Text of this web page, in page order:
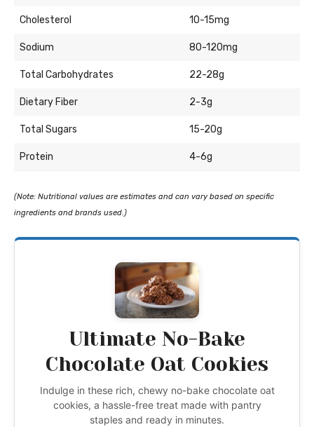
Cholesterol 10-15mg
Sodium 80-120mg
Total Carbohydrates 22-28g
Dietary Fiber 2-3g
Total Sugars 15-20g
Protein 4-6g
(Note: Nutritional values are estimates and can vary based on specific
ingredients and brands used.)
Ultimate No-Bake
Chocolate Oat Cookies
Indulge in these rich, chewy no-bake chocolate oat
cookies, a hassle-free treat made with pantry
staples and ready in minutes.